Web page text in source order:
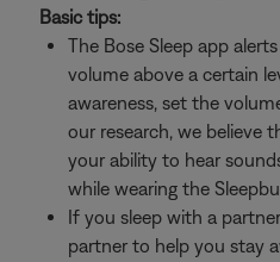
Basic tips:
The Bose Sleep app
volume above a certain
awareness, set the
our research, we believe
your ability to hear
while wearing the
If you sleep with a
partner to help you stay